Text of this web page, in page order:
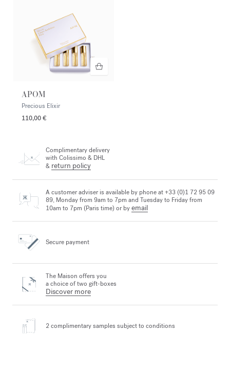
APOM
Precious Elixir
110,00 €
Complimentary delivery
with Colissimo & DHL
& return policy
A customer adviser is available by phone at +33 (0)1 72 95 09
89, Monday from 9am to 7pm and Tuesday to Friday from
10am to 7pm (Paris time) or byemail
Secure payment
The Maison offers you
a choice of two gift-boxes
Discover more
2 complimentary samples subject to conditions